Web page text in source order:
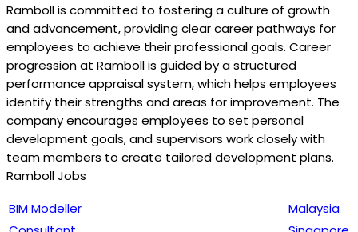
Ramboll is committed to fostering a culture of growth
and advancement, providing clear career pathways for
employees to achieve their professional goals. Career
progression at Ramboll is guided by a structured
performance appraisal system, which helps employees
identify their strengths and areas for improvement. The
company encourages employees to set personal
development goals, and supervisors work closely with
team members to create tailored development plans.
Ramboll Jobs
BIM Modeller
Malaysia